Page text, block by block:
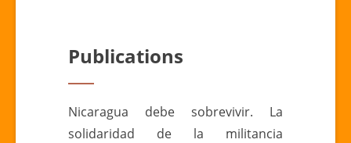
Publications
Nicaragua debe sobrevivir. La
solidaridad de la militancia